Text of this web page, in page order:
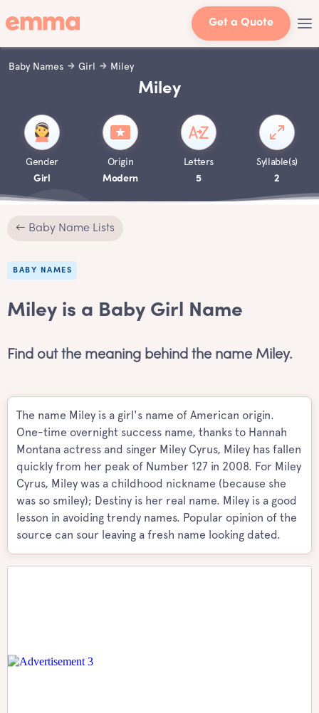
Get a Quote
Baby Names Girl Miley
Miley
Gender
Girl
Origin
Modern
Letters
5
Syllable(s)
2
← Baby Name Lists
BABY NAMES
Miley is a Baby Girl Name
Find out the meaning behind the name Miley.
The name Miley is a girl's name of American origin.
One-time overnight success name, thanks to Hannah
Montana actress and singer Miley Cyrus, Miley has fallen
quickly from her peak of Number 127 in 2008. For Miley
Cyrus, Miley was a childhood nickname (because she
was so smiley); Destiny is her real name. Miley is a good
lesson in avoiding trendy names. Popular opinion of the
source can sour leaving a fresh name looking dated.